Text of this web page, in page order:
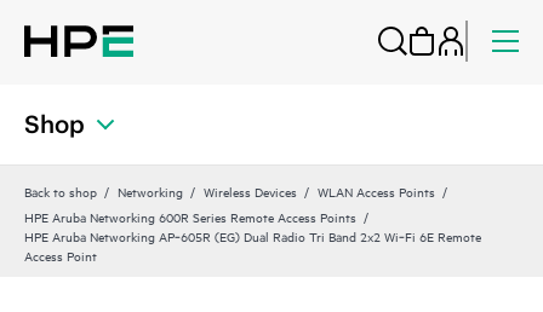
Shop
Back to shop Networking Wireless Devices
WLAN Access Points
HPE Aruba Networking 600R Series Remote Access Points
HPE Aruba Networking AP‑605R (EG) Dual Radio Tri Band 2x2 Wi‑Fi 6E Remote
Access Point